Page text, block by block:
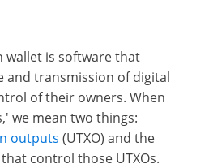
wallet is software that
and transmission of digital
of their owners. When
we mean two things:
outputs (UTXO) and the
control those UTXOs.